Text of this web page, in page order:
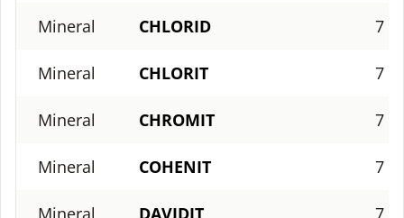
Mineral CHLORID 7
Mineral CHLORIT 7
Mineral CHROMIT 7
Mineral COHENIT 7
Mineral DAVIDIT 7